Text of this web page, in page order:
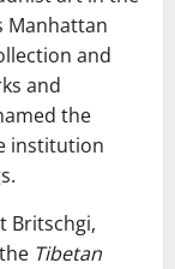
Manhattan
and
and
the
institution
Britschgi,
Tibetan